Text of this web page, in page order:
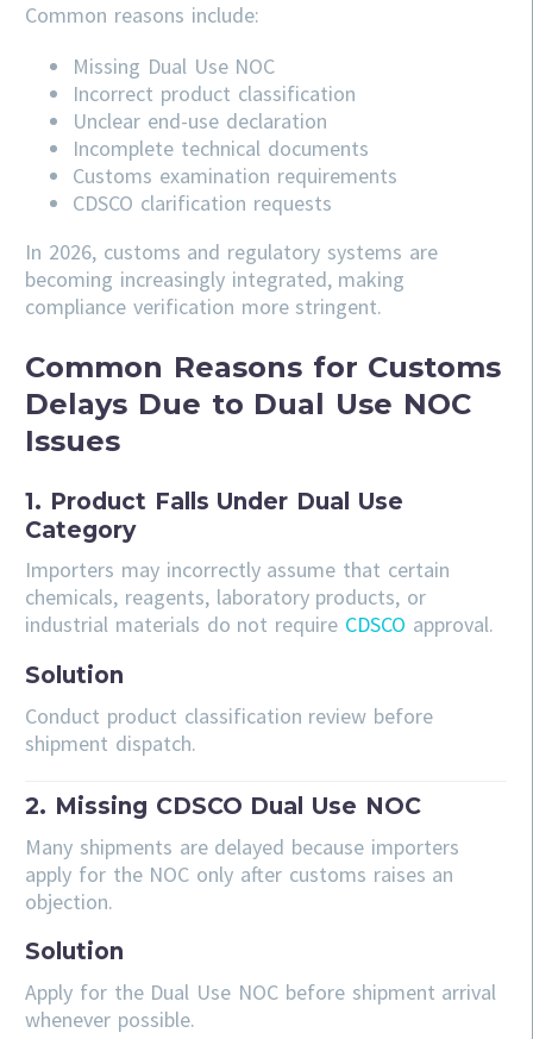
Common reasons include:
Missing Dual Use NOC
Incorrect product classification
Unclear end-use declaration
Incomplete technical documents
Customs examination requirements
CDSCO clarification requests
In 2026, customs and regulatory systems are
becoming increasingly integrated, making
compliance verification more stringent.
Common Reasons for Customs
Delays Due to Dual Use NOC
Issues
1. Product Falls Under Dual Use
Category
Importers may incorrectly assume that certain
chemicals, reagents, laboratory products, or
industrial materials do not require CDSCO approval.
Solution
Conduct product classification review before
shipment dispatch.
2. Missing CDSCO Dual Use NOC
Many shipments are delayed because importers
apply for the NOC only after customs raises an
objection.
Solution
Apply for the Dual Use NOC before shipment arrival
whenever possible.